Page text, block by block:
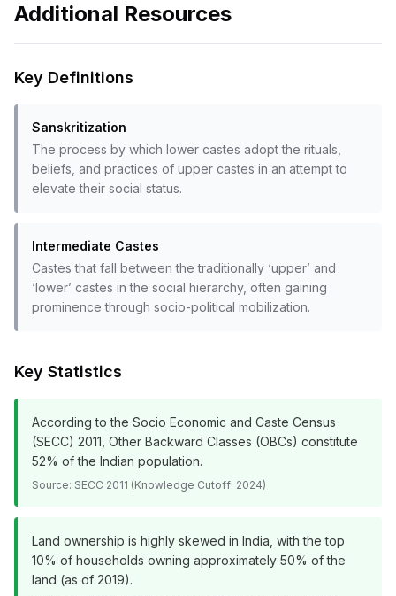
Additional Resources
Key Definitions
Sanskritization
The process by which lower castes adopt the rituals,
beliefs, and practices of upper castes in an attempt to
elevate their social status.
Intermediate Castes
Castes that fall between the traditionally ‘upper’ and
‘lower’ castes in the social hierarchy, often gaining
prominence through socio-political mobilization.
Key Statistics
According to the Socio Economic and Caste Census
(SECC) 2011, Other Backward Classes (OBCs) constitute
52% of the Indian population.
Source: SECC 2011 (Knowledge Cutoff: 2024)
Land ownership is highly skewed in India, with the top
10% of households owning approximately 50% of the
land (as of 2019).